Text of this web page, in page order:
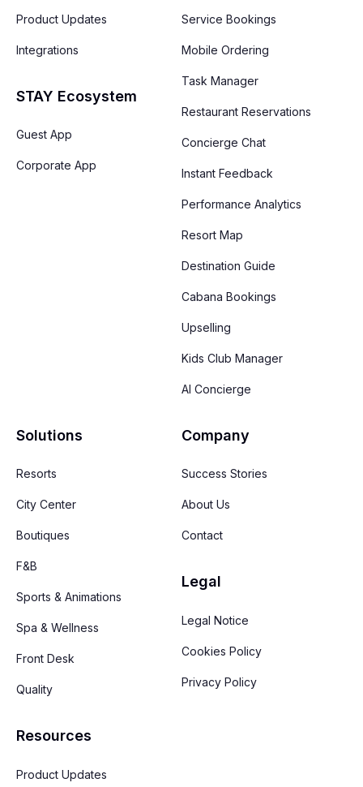
Product Updates
Integrations
STAY Ecosystem
Guest App
Corporate App
Service Bookings
Mobile Ordering
Task Manager
Restaurant Reservations
Concierge Chat
Instant Feedback
Performance Analytics
Resort Map
Destination Guide
Cabana Bookings
Upselling
Kids Club Manager
AI Concierge
Solutions
Resorts
City Center
Boutiques
F&B
Sports & Animations
Spa & Wellness
Front Desk
Quality
Resources
Product Updates
Company
Success Stories
About Us
Contact
Legal
Legal Notice
Cookies Policy
Privacy Policy